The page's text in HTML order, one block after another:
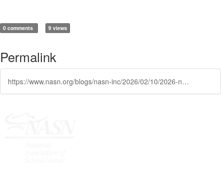
0 comments 9 views
Permalink
https://www.nasn.org/blogs/nasn-inc/2026/02/10/2026-nasn-distinguished-service-and-recognition-aw